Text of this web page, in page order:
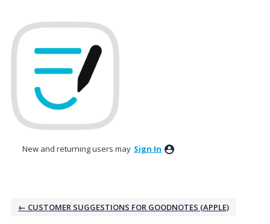
to
content
New and returning users may Sign In
← CUSTOMER SUGGESTIONS FOR GOODNOTES (APPLE)